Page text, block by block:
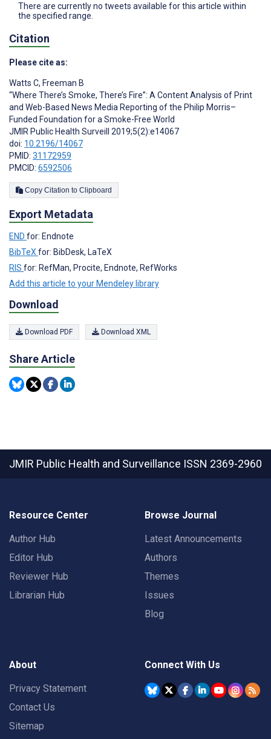
There are currently no tweets available for this article within
the specified range.
Citation
Please cite as:
Watts C, Freeman B
“Where There’s Smoke, There’s Fire”: A Content Analysis of Print
and Web-Based News Media Reporting of the Philip Morris–
Funded Foundation for a Smoke-Free World
JMIR Public Health Surveill 2019;5(2):e14067
doi: 10.2196/14067
PMID: 31172959
PMCID: 6592506
Copy Citation to Clipboard
Export Metadata
END for: Endnote
BibTeXfor: BibDesk, LaTeX
RIS for: RefMan, Procite, Endnote, RefWorks
Add this article to your Mendeley library
Download
Download PDF Download XML
Share Article
JMIR Public Health and Surveillance ISSN 2369-2960
Resource Center
Author Hub
Editor Hub
Reviewer Hub
Librarian Hub
Browse Journal
Latest Announcements
Authors
Themes
Issues
Blog
About
Privacy Statement
Contact Us
Sitemap
Connect With Us